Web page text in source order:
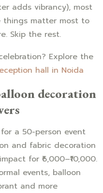
adds vibrancy), most
things matter most to
Skip the rest.
Explore the
hall in Noida
decoration
a 50-person event
and fabric decoration
for ₹6,000–₹10,000.
events, balloon
and more